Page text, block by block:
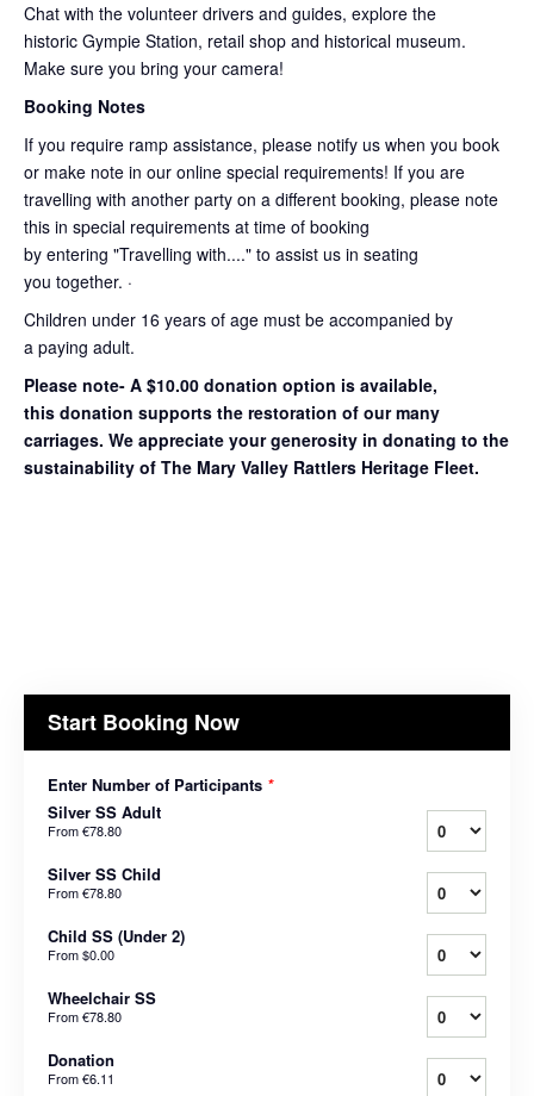
Chat with the volunteer drivers and guides, explore the
historic Gympie Station, retail shop and historical museum.
Make sure you bring your camera!
Booking Notes
If you require ramp assistance, please notify us when you book
or make note in our online special requirements! If you are
travelling with another party on a different booking, please note
this in special requirements at time of booking
by entering "Travelling with...." to assist us in seating
you together. ·
Children under 16 years of age must be accompanied by
a paying adult.
Please note- A $10.00 donation option is available,
this donation supports the restoration of our many
carriages. We appreciate your generosity in donating to the
sustainability of The Mary Valley Rattlers Heritage Fleet.
Start Booking Now
Enter Number of Participants *
Silver SS Adult
From€78.80
Silver SS Child
From€78.80
Child SS (Under 2)
From$0.00
Wheelchair SS
From€78.80
Donation
From€6.11